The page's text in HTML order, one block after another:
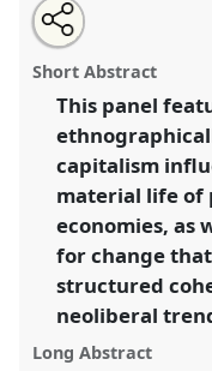
Disaster capitalism
Panel
P029 at
Anthropological
https://nomadit
show
in
the
panel
explorer
Open
an
email
this
panel
Share
this
panel
Short Abstract
This panel
capitalism
material life of
economies, as
for change
structured
neoliberal
Long Abstract